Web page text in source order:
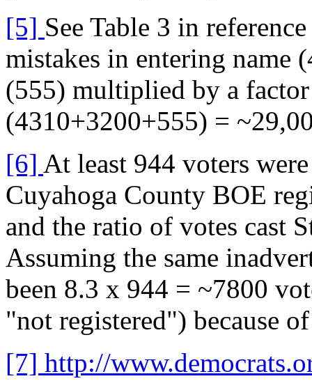
[5] See Table 3 in
mistakes in entering name
(555) multiplied by a
(4310+3200+555) =
[6] At least 944 voters
Cuyahoga County BOE
and the ratio of votes cast
Assuming the same
been 8.3 x 944 = ~7800
"not registered") because
[7] http://